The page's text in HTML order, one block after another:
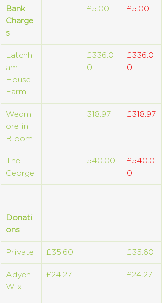
Bank
Charge
s
£5.00 £5.00
Latchh
am
House
Farm
£336.0
0
£336.0
0
Wedm
ore in
Bloom
318.97 £318.97
The
George
540.00
£540.0
0
Donati
ons
Private £35.60 £35.60
Adyen
Wix
£24.27 £24.27